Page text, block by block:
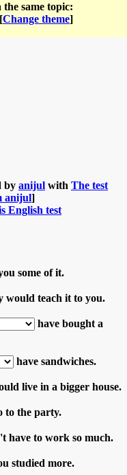
the same topic:
[Change theme]
by anijul with The test
anijul]
English test
some of it.
would teach it to you.
have bought a
have sandwiches.
live in a bigger house.
to the party.
have to work so much.
studied more.